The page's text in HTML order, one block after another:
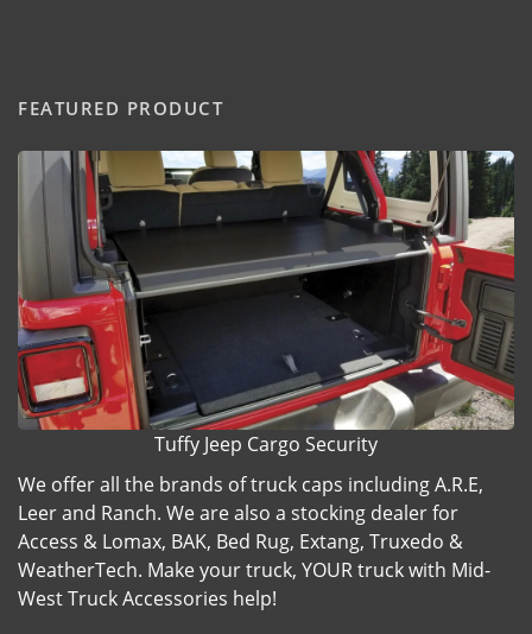
FEATURED PRODUCT
Tuffy Jeep Cargo Security
We offer all the brands of truck caps including A.R.E,
Leer and Ranch. We are also a stocking dealer for
Access & Lomax, BAK, Bed Rug, Extang, Truxedo &
WeatherTech. Make your truck, YOUR truck with Mid-
West Truck Accessories help!